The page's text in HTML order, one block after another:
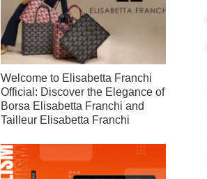
Welcome to Elisabetta Franchi
Official: Discover the Elegance of
Borsa Elisabetta Franchi and
Tailleur Elisabetta Franchi